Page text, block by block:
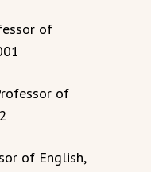
of
of
of English,